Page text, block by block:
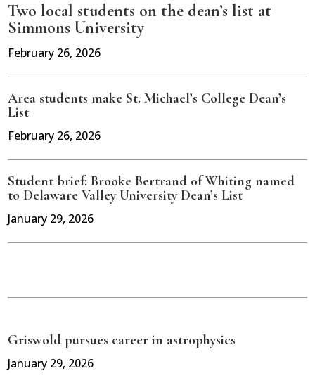
Two local students on the dean’s list at
Simmons University
February 26, 2026
Area students make St. Michael’s College Dean’s
List
February 26, 2026
Student brief: Brooke Bertrand of Whiting named
to Delaware Valley University Dean’s List
January 29, 2026
Griswold pursues career in astrophysics
January 29, 2026